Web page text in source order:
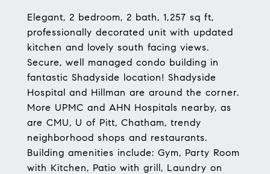
Elegant, 2 bedroom, 2 bath, 1,257 sq ft,
professionally decorated unit with updated
kitchen and lovely south facing views.
Secure, well managed condo building in
fantastic Shadyside location! Shadyside
Hospital and Hillman are around the corner.
More UPMC and AHN Hospitals nearby, as
are CMU, U of Pitt, Chatham, trendy
neighborhood shops and restaurants.
Building amenities include: Gym, Party Room
with Kitchen, Patio with grill, Laundry on